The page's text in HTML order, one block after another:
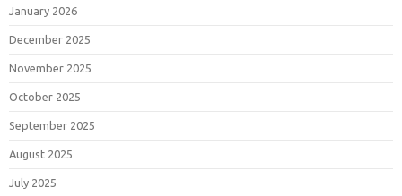
January 2026
December 2025
November 2025
October 2025
September 2025
August 2025
July 2025